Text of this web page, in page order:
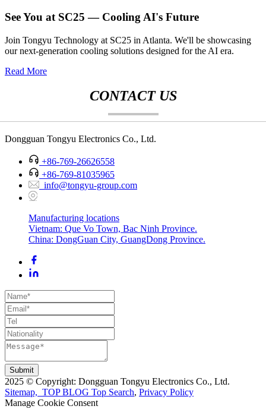
See You at SC25 — Cooling AI's Future
Join Tongyu Technology at SC25 in Atlanta. We'll be showcasing
our next-generation cooling solutions designed for the AI era.
Read More
CONTACT US
Dongguan Tongyu Electronics Co., Ltd.
+86-769-26626558
+86-769-81035965
info@tongyu-group.com
Manufacturing locations
Vietnam: Que Vo Town, Bac Ninh Province.
China: DongGuan City, GuangDong Province.
Submit
2025 © Copyright: Dongguan Tongyu Electronics Co., Ltd.
Sitemap, TOP BLOG Top Search, Privacy Policy
Manage Cookie Consent